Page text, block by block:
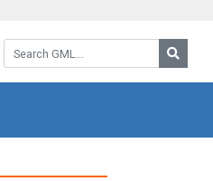
Search GML: